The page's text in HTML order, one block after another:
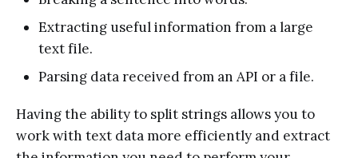
Extracting useful information from a large
text file.
Parsing data received from an API or a file.
Having the ability to split strings allows you to
work with text data more efficiently and extract